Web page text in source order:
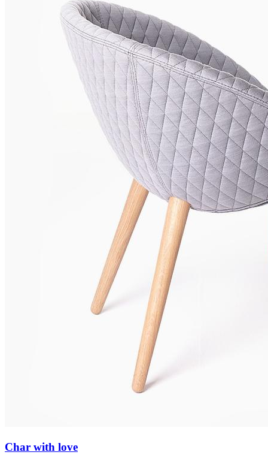
Char with love